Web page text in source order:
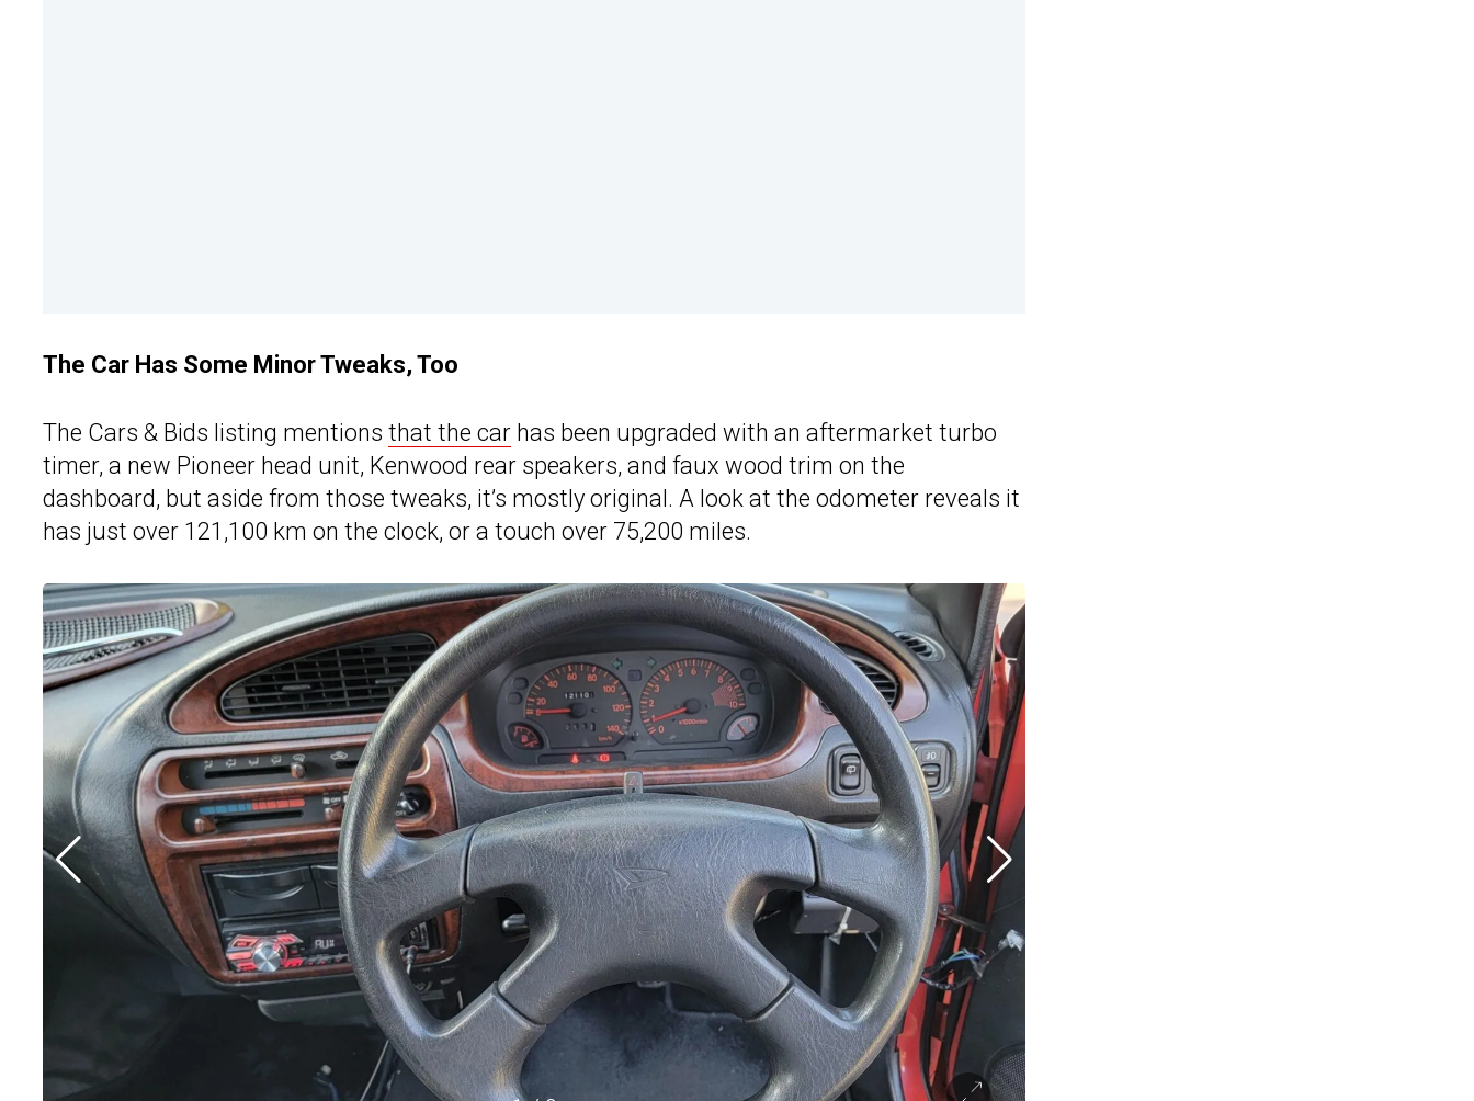
The Car Has Some Minor Tweaks, Too
The Cars & Bids listing mentions that the car has been upgraded with an aftermarket turbo
timer, a new Pioneer head unit, Kenwood rear speakers, and faux wood trim on the
dashboard, but aside from those tweaks, it’s mostly original. A look at the odometer reveals it
has just over 121,100 km on the clock, or a touch over 75,200 miles.